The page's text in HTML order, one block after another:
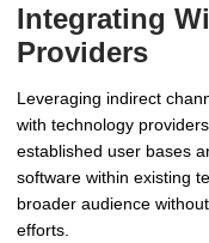
Integrating
Providers
Leveraging indirect
with technology
established user bases
software within existing
broader audience
efforts.